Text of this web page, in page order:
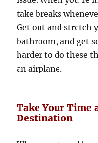
take breaks
Get out and stretch
bathroom, and get
harder to do these
an airplane.
Take Your Time
Destination